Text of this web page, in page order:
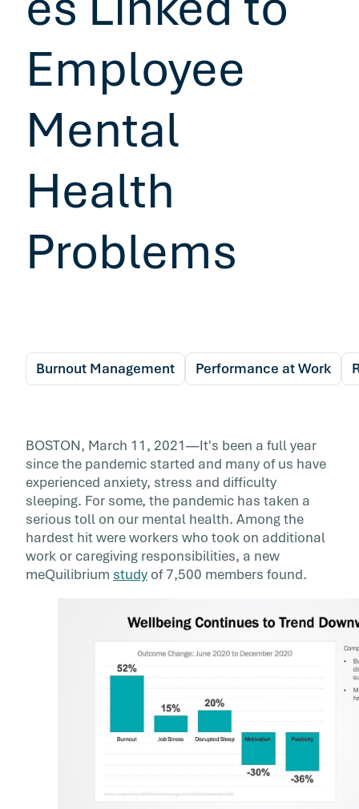
Employee
Mental
Health
Problems
Burnout Management Performance at Work
BOSTON, March 11, 2021—It's been a full year
since the pandemic started and many of us have
experienced anxiety, stress and difficulty
sleeping. For some, the pandemic has taken a
serious toll on our mental health. Among the
hardest hit were workers who took on additional
work or caregiving responsibilities, a new
meQuilibrium study of 7,500 members found.